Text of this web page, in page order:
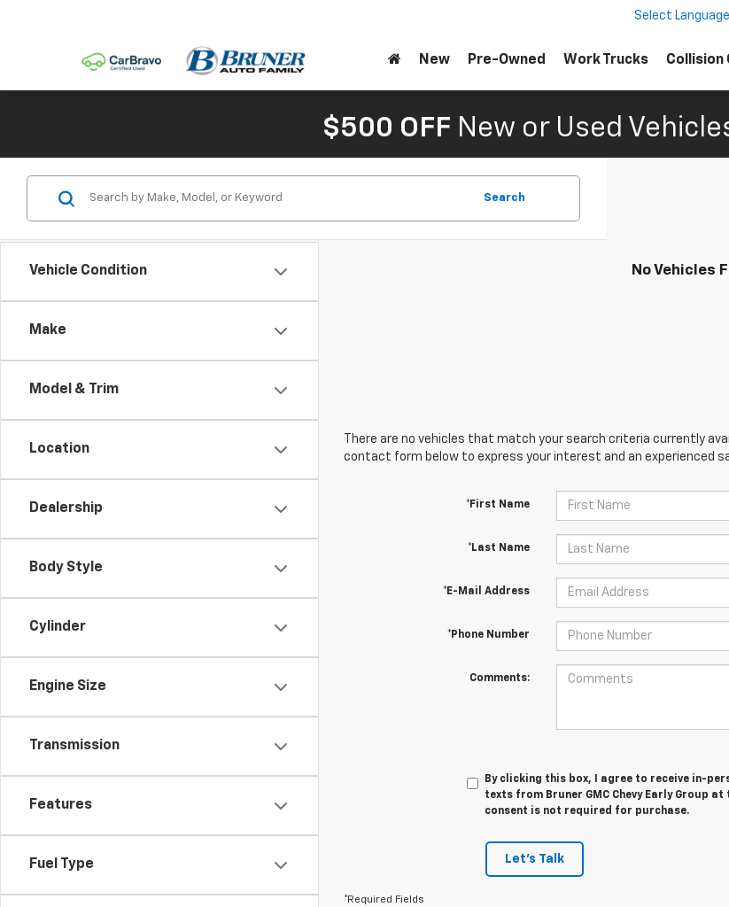
Select Language
New Pre-Owned Work Trucks Collision
$500 OFF New or Used
Vehicle Condition
Make
Model & Trim
Location
Dealership
Body Style
Cylinder
Engine Size
Transmission
Features
Fuel Type
Search
No Vehicles
There are no vehicles that match your search criteria currently
contact form below to express your interest and an experienced
*First Name
*Last Name
*E-Mail Address
*Phone Number
Comments:
By clicking this box, I agree to receive in-
texts from Bruner GMC Chevy Early Group
consent is not required for purchase.
Let's Talk
*Required Fields